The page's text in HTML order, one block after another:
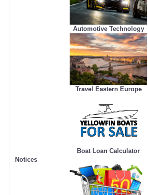
Automotive Technology
Travel Eastern Europe
Boat Loan Calculator
Notices